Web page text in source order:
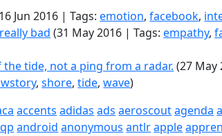
Jun 2016 | Tags:emotion,facebook,
bad (31 May 2016 | Tags:empathy,
tide, not a ping from a radar. (27 May
,shore,tide,wave)
accents adidas ads aeroscoutagenda
android anonymous antlrapple